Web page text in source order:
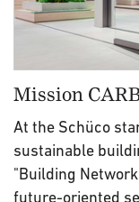
Mission
At the Schüco
sustainable
"Building
future-oriented